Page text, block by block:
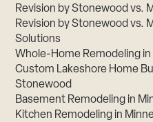
Revision by Stonewood vs.
Revision by Stonewood vs.
Solutions
Whole-Home Remodeling
Custom Lakeshore Home
Stonewood
Basement Remodeling in
Kitchen Remodeling in